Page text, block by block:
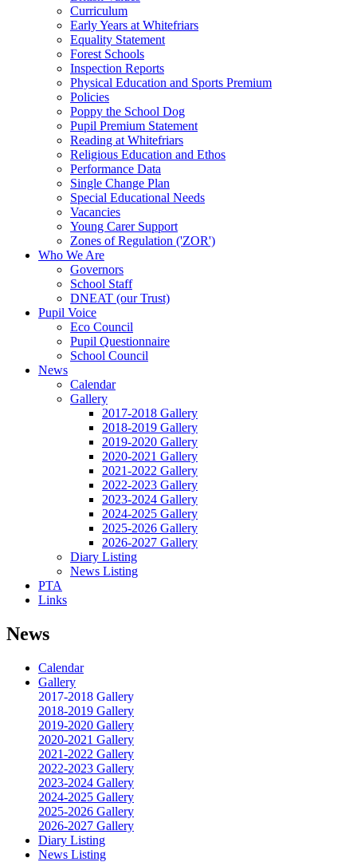
Curriculum
Early Years at Whitefriars
Equality Statement
Forest Schools
Inspection Reports
Physical Education and Sports Premium
Policies
Poppy the School Dog
Pupil Premium Statement
Reading at Whitefriars
Religious Education and Ethos
Performance Data
Single Change Plan
Special Educational Needs
Vacancies
Young Carer Support
Zones of Regulation ('ZOR')
Who We Are
Governors
School Staff
DNEAT (our Trust)
Pupil Voice
Eco Council
Pupil Questionnaire
School Council
News
Calendar
Gallery
2017-2018 Gallery
2018-2019 Gallery
2019-2020 Gallery
2020-2021 Gallery
2021-2022 Gallery
2022-2023 Gallery
2023-2024 Gallery
2024-2025 Gallery
2025-2026 Gallery
2026-2027 Gallery
Diary Listing
News Listing
PTA
Links
News
Calendar
Gallery
2017-2018 Gallery
2018-2019 Gallery
2019-2020 Gallery
2020-2021 Gallery
2021-2022 Gallery
2022-2023 Gallery
2023-2024 Gallery
2024-2025 Gallery
2025-2026 Gallery
2026-2027 Gallery
Diary Listing
News Listing